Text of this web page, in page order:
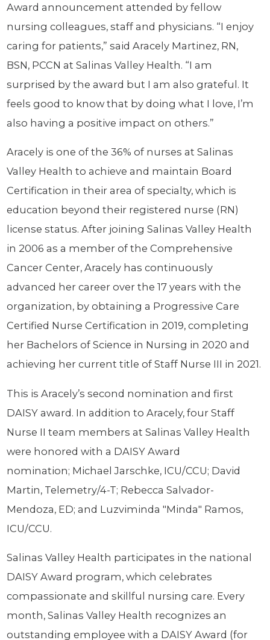
Award announcement attended by fellow
nursing colleagues, staff and physicians. “I enjoy
caring for patients,” said Aracely Martinez, RN,
BSN, PCCN at Salinas Valley Health. “I am
surprised by the award but I am also grateful. It
feels good to know that by doing what I love, I’m
also having a positive impact on others.”
Aracely is one of the 36% of nurses at Salinas
Valley Health to achieve and maintain Board
Certification in their area of specialty, which is
education beyond their registered nurse (RN)
license status. After joining Salinas Valley Health
in 2006 as a member of the Comprehensive
Cancer Center, Aracely has continuously
advanced her career over the 17 years with the
organization, by obtaining a Progressive Care
Certified Nurse Certification in 2019, completing
her Bachelors of Science in Nursing in 2020 and
achieving her current title of Staff Nurse III in 2021.
This is Aracely’s second nomination and first
DAISY award. In addition to Aracely, four Staff
Nurse II team members at Salinas Valley Health
were honored with a DAISY Award
nomination; Michael Jarschke, ICU/CCU; David
Martin, Telemetry/4-T; Rebecca Salvador-
Mendoza, ED; and Luzviminda "Minda" Ramos,
ICU/CCU.
Salinas Valley Health participates in the national
DAISY Award program, which celebrates
compassionate and skillful nursing care. Every
month, Salinas Valley Health recognizes an
outstanding employee with a DAISY Award (for